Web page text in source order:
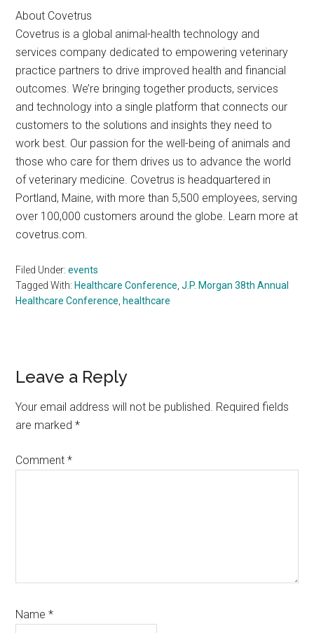
About Covetrus
Covetrus is a global animal-health technology and
services company dedicated to empowering veterinary
practice partners to drive improved health and financial
outcomes. We’re bringing together products, services
and technology into a single platform that connects our
customers to the solutions and insights they need to
work best. Our passion for the well-being of animals and
those who care for them drives us to advance the world
of veterinary medicine. Covetrus is headquartered in
Portland, Maine, with more than 5,500 employees, serving
over 100,000 customers around the globe. Learn more at
covetrus.com.
Filed Under:events
Tagged With: Healthcare Conference ,J.P. Morgan 38th Annual
Healthcare Conference healthcare
Reader
Interactions
Leave a Reply
Your email address will not be published. Required fields
are marked*
Comment*
Name*